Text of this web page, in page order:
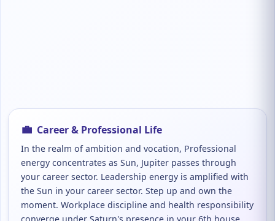
💼 Career & Professional Life
In the realm of ambition and vocation, Professional
energy concentrates as Sun, Jupiter passes through
your career sector. Leadership energy is amplified with
the Sun in your career sector. Step up and own the
moment. Workplace discipline and health responsibility